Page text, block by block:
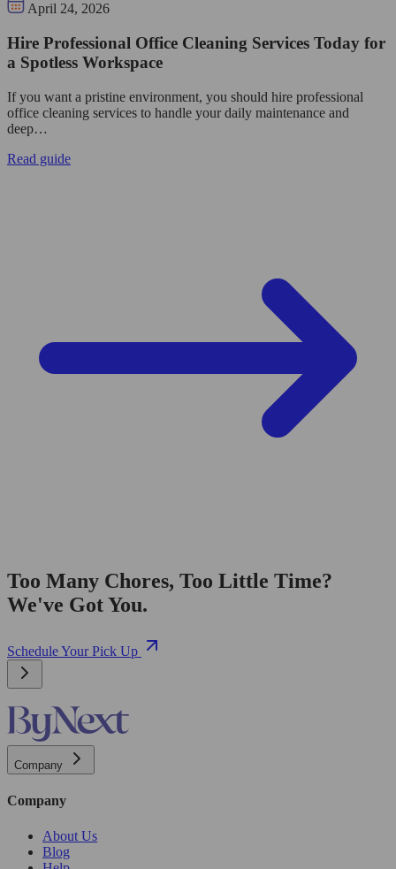
April 24, 2026
Hire Professional Office Cleaning Services Today for
a Spotless Workspace
If you want a pristine environment, you should hire professional
office cleaning services to handle your daily maintenance and
deep…
Read guide
Too Many Chores, Too Little Time?
We've Got You.
Schedule Your Pick Up
Company
Company
About Us
Blog